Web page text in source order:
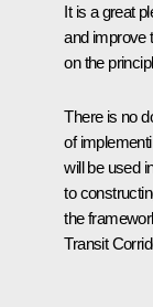
It is a great
and improve
on the
There is no
of
will be used
to
the
Transit